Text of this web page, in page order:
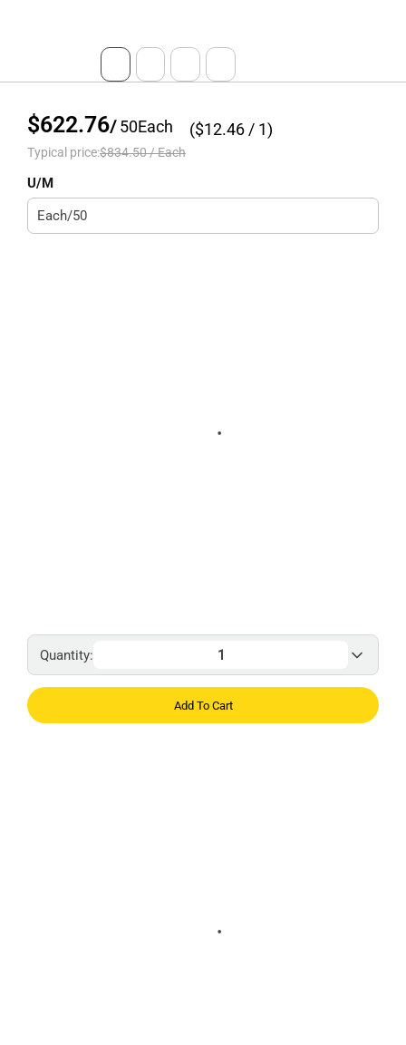
$622.76/50Each
Typical price:$834.50/Each
($12.46/ 1)
U/M
Quantity:
Add To Cart